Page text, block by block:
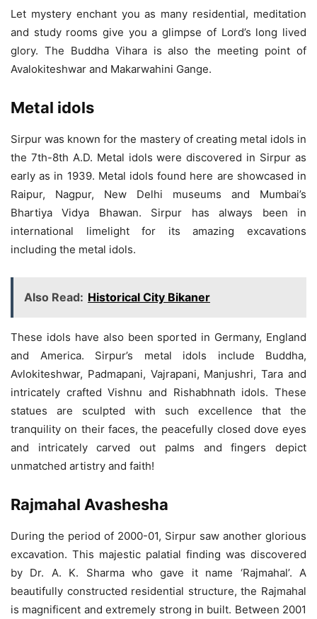
Let mystery enchant you as many residential, meditation
and study rooms give you a glimpse of Lord’s long lived
glory. The Buddha Vihara is also the meeting point of
Avalokiteshwar and Makarwahini Gange.
Metal idols
Sirpur was known for the mastery of creating metal idols in
the 7th-8th A.D. Metal idols were discovered in Sirpur as
early as in 1939. Metal idols found here are showcased in
Raipur, Nagpur, New Delhi museums and Mumbai’s
Bhartiya Vidya Bhawan. Sirpur has always been in
international limelight for its amazing excavations
including the metal idols.
Also Read: Historical City Bikaner
These idols have also been sported in Germany, England
and America. Sirpur’s metal idols include Buddha,
Avlokiteshwar, Padmapani, Vajrapani, Manjushri, Tara and
intricately crafted Vishnu and Rishabhnath idols. These
statues are sculpted with such excellence that the
tranquility on their faces, the peacefully closed dove eyes
and intricately carved out palms and fingers depict
unmatched artistry and faith!
Rajmahal Avashesha
During the period of 2000-01, Sirpur saw another glorious
excavation. This majestic palatial finding was discovered
by Dr. A. K. Sharma who gave it name ‘Rajmahal’. A
beautifully constructed residential structure, the Rajmahal
is magnificent and extremely strong in built. Between 2001